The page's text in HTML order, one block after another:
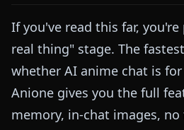
If you've read this far,
real thing" stage. The
whether AI anime chat is
Anione gives you the full
memory, in-chat images,